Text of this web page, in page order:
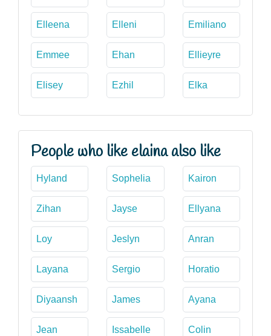
Elleena Elleni Emiliano
Emmee Ehan Ellieyre
Elisey Ezhil Elka
People who like elaina also like
Hyland Sophelia Kairon
Zihan Jayse Ellyana
Loy Jeslyn Anran
Layana Sergio Horatio
Diyaansh James Ayana
Jean Issabelle Colin